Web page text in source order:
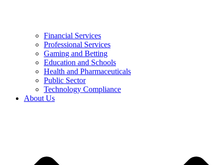
Financial Services
Professional Services
Gaming and Betting
Education and Schools
Health and Pharmaceuticals
Public Sector
Technology Compliance
About Us